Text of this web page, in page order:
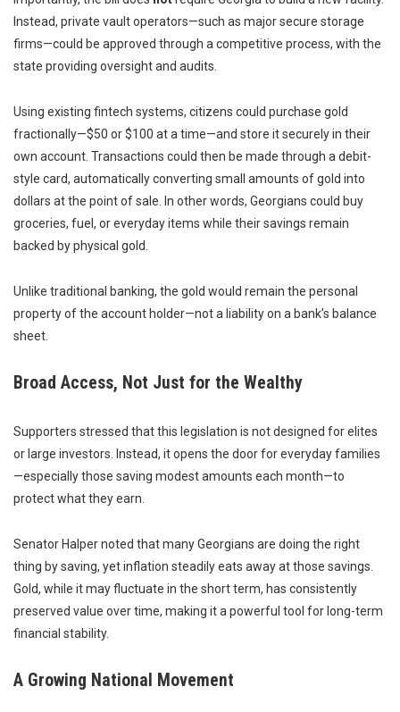
Instead, private vault operators—such as major secure storage
firms—could be approved through a competitive process, with the
state providing oversight and audits.
Using existing fintech systems, citizens could purchase gold
fractionally—$50 or $100 at a time—and store it securely in their
own account. Transactions could then be made through a debit-
style card, automatically converting small amounts of gold into
dollars at the point of sale. In other words, Georgians could buy
groceries, fuel, or everyday items while their savings remain
backed by physical gold.
Unlike traditional banking, the gold would remain the personal
property of the account holder—not a liability on a bank’s balance
sheet.
Broad Access, Not Just for the Wealthy
Supporters stressed that this legislation is not designed for elites
or large investors. Instead, it opens the door for everyday families
—especially those saving modest amounts each month—to
protect what they earn.
Senator Halper noted that many Georgians are doing the right
thing by saving, yet inflation steadily eats away at those savings.
Gold, while it may fluctuate in the short term, has consistently
preserved value over time, making it a powerful tool for long-term
financial stability.
A Growing National Movement